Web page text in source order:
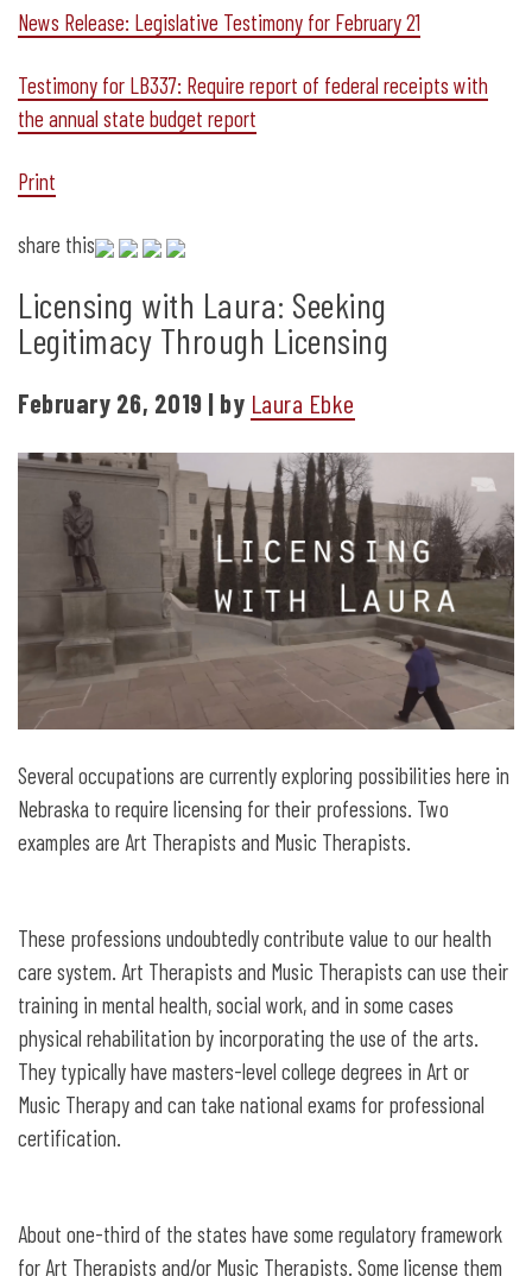
News Release: Legislative Testimony for February 21
Testimony for LB337: Require report of federal receipts with
the annual state budget report
Print
share this
Licensing with Laura: Seeking
Legitimacy Through Licensing
February 26, 2019 | by Laura Ebke
Several occupations are currently exploring possibilities here in
Nebraska to require licensing for their professions. Two
examples are Art Therapists and Music Therapists.
These professions undoubtedly contribute value to our health
care system. Art Therapists and Music Therapists can use their
training in mental health, social work, and in some cases
physical rehabilitation by incorporating the use of the arts.
They typically have masters-level college degrees in Art or
Music Therapy and can take national exams for professional
certification.
About one-third of the states have some regulatory framework
for Art Therapists and/or Music Therapists. Some license them